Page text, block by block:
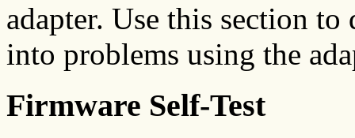
adapter. Use this section
into problems using the
Firmware Self-Test